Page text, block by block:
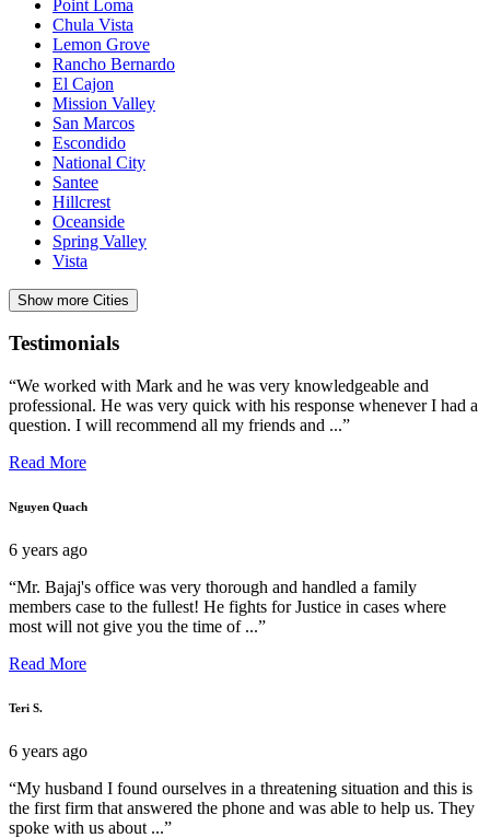
Point Loma
Chula Vista
Lemon Grove
Rancho Bernardo
El Cajon
Mission Valley
San Marcos
Escondido
National City
Santee
Hillcrest
Oceanside
Spring Valley
Vista
Show more Cities
Testimonials
“We worked with Mark and he was very knowledgeable and
professional. He was very quick with his response whenever I had a
question. I will recommend all my friends and ...”
Read More
Nguyen Quach
6 years ago
“Mr. Bajaj's office was very thorough and handled a family
members case to the fullest! He fights for Justice in cases where
most will not give you the time of ...”
Read More
Teri S.
6 years ago
“My husband I found ourselves in a threatening situation and this is
the first firm that answered the phone and was able to help us. They
spoke with us about ...”